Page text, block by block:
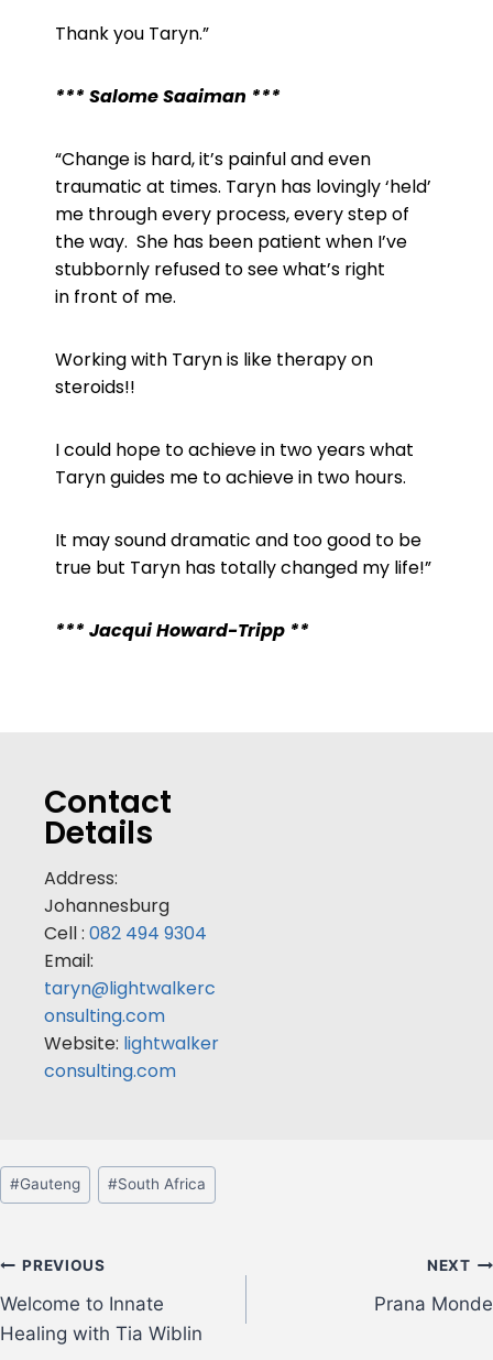
Thank you Taryn.”
*** Salome Saaiman ***
“Change is hard, it’s painful and even
traumatic at times. Taryn has lovingly ‘held’
me through every process, every step of
the way. She has been patient when I’ve
stubbornly refused to see what’s right
in front of me.
Working with Taryn is like therapy on
steroids!!
I could hope to achieve in two years what
Taryn guides me to achievein two hours.
It may sound dramatic and too good to be
true but Taryn has totallychanged my life!”
*** Jacqui Howard-Tripp **
Contact
Details
Address:
Johannesburg
Cell : 082 494 9304
Email:
taryn@lightwalkerc
onsulting.com
Website: lightwalker
consulting.com
#Gauteng #South Africa
PREVIOUS
Welcome to Innate
Healing with Tia Wiblin
NEXT
Prana Monde